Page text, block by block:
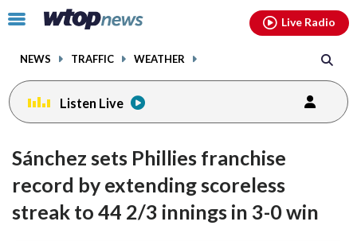
Click
toggle
menu.
NEWS TRAFFIC WEATHER
Live Radio
Listen Live
Sánchez sets Phillies franchise
record by extending scoreless
streak to 44 2/3 innings in 3-0 win
facebookinstagram youtubethreads